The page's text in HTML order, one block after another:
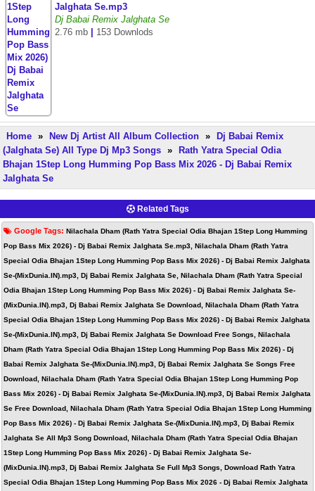
Jalghata Se.mp3
Dj Babai Remix Jalghata Se
2.76 mb
153 Downlods
Home » New Dj Artist All Album Collection »
Dj Babai Remix
(Jalghata Se) All Type Dj Mp3 Songs »
Rath Yatra Special Odia
Bhajan 1Step Long Humming Pop Bass Mix 2026 - Dj Babai Remix
Jalghata Se
Related Tags
Google Tags: Nilachala Dham (Rath Yatra Special Odia Bhajan 1Step Long Humming
Pop Bass Mix 2026) - Dj Babai Remix Jalghata Se.mp3, Nilachala Dham (Rath Yatra
Special Odia Bhajan 1Step Long Humming Pop Bass Mix 2026) - Dj Babai Remix Jalghata
Se-(MixDunia.IN).mp3, Dj Babai Remix Jalghata Se, Nilachala Dham (Rath Yatra Special
Odia Bhajan 1Step Long Humming Pop Bass Mix 2026) - Dj Babai Remix Jalghata Se-
(MixDunia.IN).mp3, Dj Babai Remix Jalghata Se Download, Nilachala Dham (Rath Yatra
Special Odia Bhajan 1Step Long Humming Pop Bass Mix 2026) - Dj Babai Remix Jalghata
Se-(MixDunia.IN).mp3, Dj Babai Remix Jalghata Se Download Free Songs, Nilachala
Dham (Rath Yatra Special Odia Bhajan 1Step Long Humming Pop Bass Mix 2026) - Dj
Babai Remix Jalghata Se-(MixDunia.IN).mp3, Dj Babai Remix Jalghata Se Songs Free
Download, Nilachala Dham (Rath Yatra Special Odia Bhajan 1Step Long Humming Pop
Bass Mix 2026) - Dj Babai Remix Jalghata Se-(MixDunia.IN).mp3, Dj Babai Remix Jalghata
Se Free Download, Nilachala Dham (Rath Yatra Special Odia Bhajan 1Step Long Humming
Pop Bass Mix 2026) - Dj Babai Remix Jalghata Se-(MixDunia.IN).mp3, Dj Babai Remix
Jalghata Se All Mp3 Song Download, Nilachala Dham (Rath Yatra Special Odia Bhajan
1Step Long Humming Pop Bass Mix 2026) - Dj Babai Remix Jalghata Se-
(MixDunia.IN).mp3, Dj Babai Remix Jalghata Se Full Mp3 Songs, Download Rath Yatra
Special Odia Bhajan 1Step Long Humming Pop Bass Mix 2026 - Dj Babai Remix Jalghata